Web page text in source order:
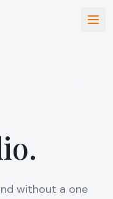
without a one